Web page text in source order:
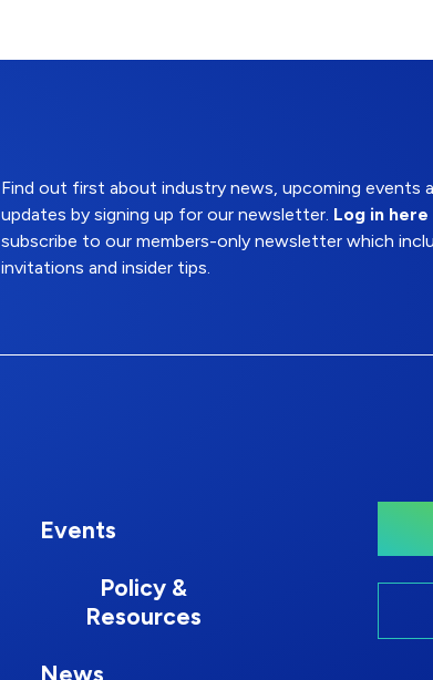
Find out first about industry news, upcoming events
updates by signing up for our newsletter. Log in here
subscribe to our members-only newsletter which
invitations and insider tips.
Events
Policy &
Resources
News